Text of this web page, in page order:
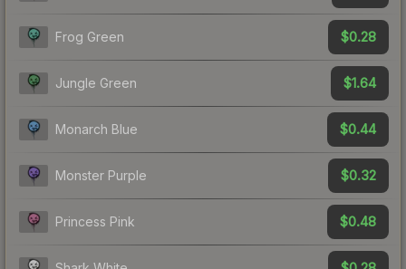
Frog Green $0.28
Jungle Green $1.64
Monarch Blue $0.44
Monster Purple $0.32
Princess Pink $0.48